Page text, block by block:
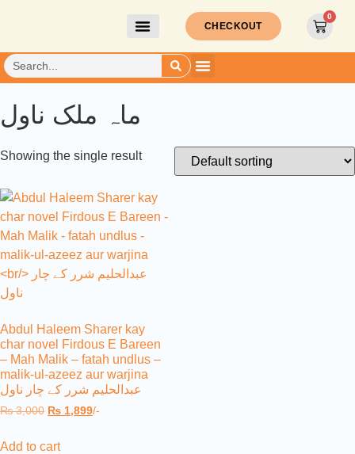
CHECKOUT
0
ماہ ملک ناول
Showing the single result
Abdul Haleem Sharer kay
char novel Firdous E Bareen
– Mah Malik – fatah undlus –
malik-ul-azeez aur warjina
عبدالحلیم شرر کے چار ناول
₨3,000 ₨ 1,899/-
Add to cart